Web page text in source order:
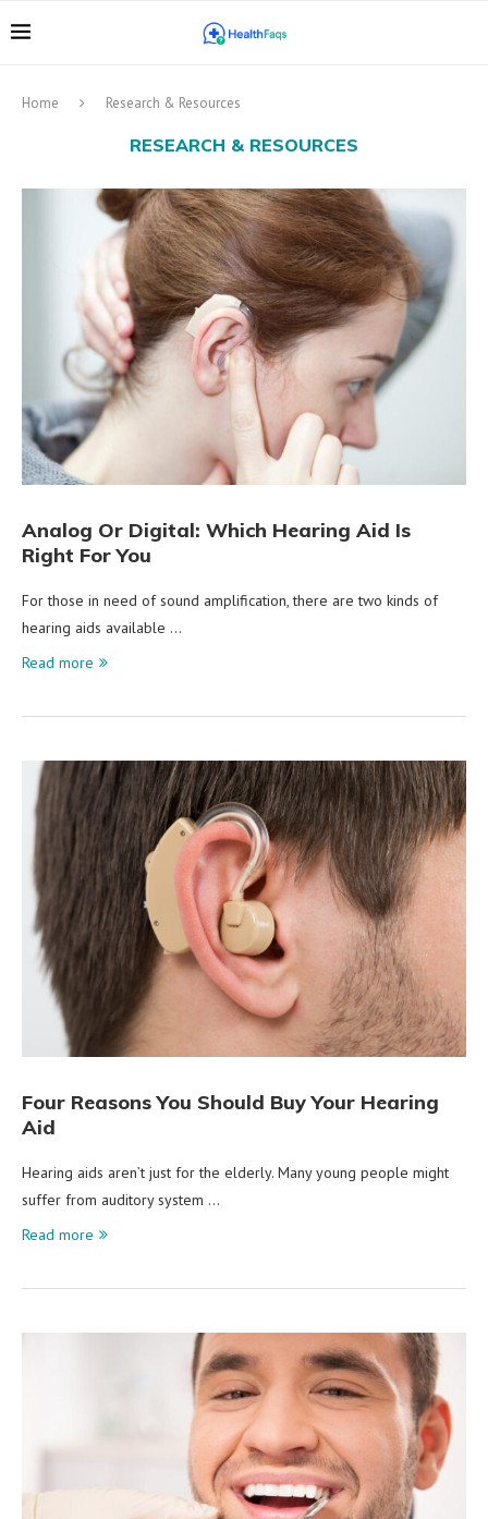
Home Research & Resources
RESEARCH & RESOURCES
Analog Or Digital: Which Hearing Aid Is
Right For You
For those in need of sound amplification, there are two kinds of
hearing aids available …
Read more
Four Reasons You Should Buy Your Hearing
Aid
Hearing aids aren’t just for the elderly. Many young people might
suffer from auditory system …
Read more